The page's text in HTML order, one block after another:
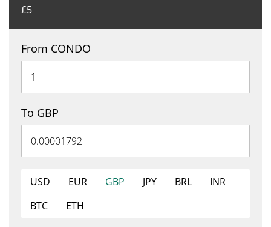
£5
From CONDO
To GBP
USD EUR GBP JPY BRL
INR
BTC
ETH